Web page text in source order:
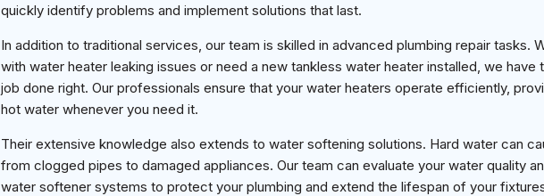
quickly identify problems and implement solutions that last.
In addition to traditional services, our team is skilled in advanced plumbing repair tasks.
with water heater leaking issues or need a new tankless water heater installed, we
job done right. Our professionals ensure that your water heaters operate efficiently,
hot water whenever you need it.
Their extensive knowledge also extends to water softening solutions. Hard water can
from clogged pipes to damaged appliances. Our team can evaluate your water quality
water softener systems to protect your plumbing and extend the lifespan of your